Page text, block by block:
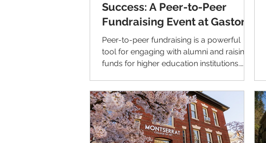
Success: A Peer-to-Peer
Fundraising Event at Gaston
College
Peer-to-peer fundraising is a powerful
tool for engaging with alumni and raising
funds for higher education institutions.